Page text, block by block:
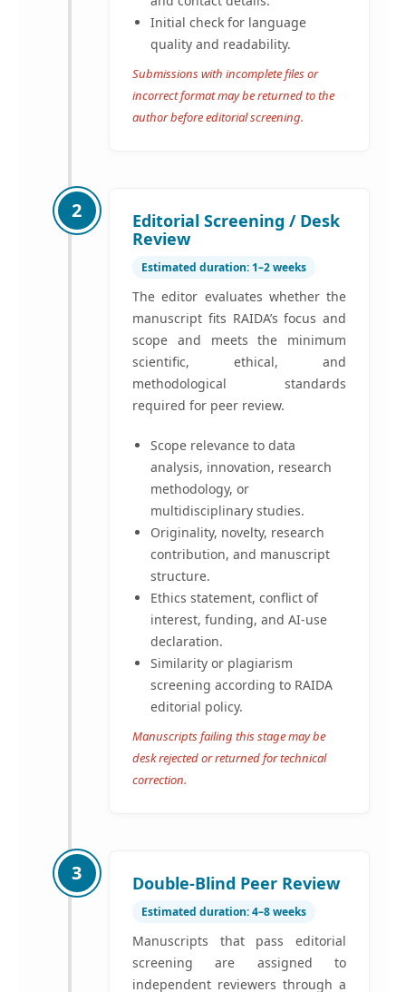
Initial check for language
quality and readability.
Submissions with incomplete files or
incorrect format may be returned to the
author before editorial screening.
2
Editorial Screening / Desk
Review
Estimated duration: 1–2 weeks
The editor evaluates whether the
manuscript fits RAIDA’s focus and
scope and meets the minimum
scientific, ethical, and
methodological standards
required for peer review.
Scope relevance to data
analysis, innovation, research
methodology, or
multidisciplinary studies.
Originality, novelty, research
contribution, and manuscript
structure.
Ethics statement, conflict of
interest, funding, and AI-use
declaration.
Similarity or plagiarism
screening according to RAIDA
editorial policy.
Manuscripts failing this stage may be
desk rejected or returned for technical
correction.
3 Double-Blind Peer Review
Estimated duration: 4–8 weeks
Manuscripts that pass editorial
screening are assigned to
independent reviewers through a